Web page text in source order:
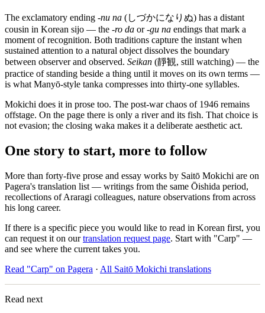
The exclamatory ending -nu na (しづかになりぬ) has a distant
cousin in Korean sijo — the -ro da or-gu na endings that mark a
moment of recognition. Both traditions capture the instant when
sustained attention to a natural object dissolves the boundary
between observer and observed. Seikan (靜観, still watching) — the
practice of standing beside a thing until it moves on its own terms —
is what Manyō-style tanka compresses into thirty-one syllables.
Mokichi does it in prose too. The post-war chaos of 1946 remains
offstage. On the page there is only a river and its fish. That choice is
not evasion; the closing waka makes it a deliberate aesthetic act.
One story to start, more to follow
More than forty-five prose and essay works by Saitō Mokichi are on
Pagera's translation list — writings from the same Ōishida period,
recollections of Araragi colleagues, nature observations from across
his long career.
If there is a specific piece you would like to read in Korean first, you
can request it on ourtranslation request page. Start with "Carp" —
and see where the current takes you.
Read "Carp" on Pagera · All Saitō Mokichi translations
Read next